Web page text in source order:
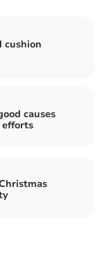
cushion
causes